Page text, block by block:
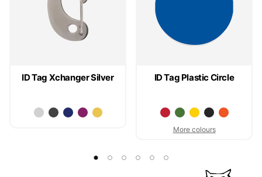
ID Tag Xchanger Silver ID Tag Plastic Circle
More colours